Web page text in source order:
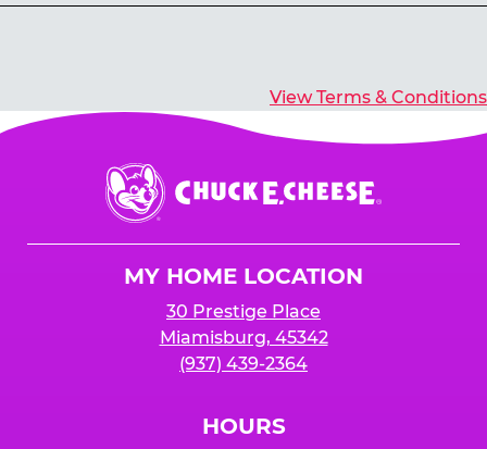
View Terms & Conditions
Chuck
E.
Cheese
MY HOME LOCATION
30 Prestige Place
Miamisburg, 45342
(937) 439-2364
HOURS